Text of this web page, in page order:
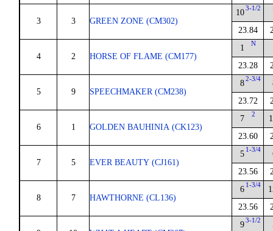
3 3 GREEN ZONE (CM302)
103-1/2
23.84
4 2 HORSE OF FLAME (CM177)
1 N
23.28
5 9 SPEECHMAKER (CM238)
82-3/4
23.72
6 1 GOLDEN BAUHINIA (CK123)
7 2
23.60
7 5 EVER BEAUTY (CJ161)
5 1-3/4
23.56
8 7 HAWTHORNE (CL136)
6 1-3/4
23.56
93-1/2